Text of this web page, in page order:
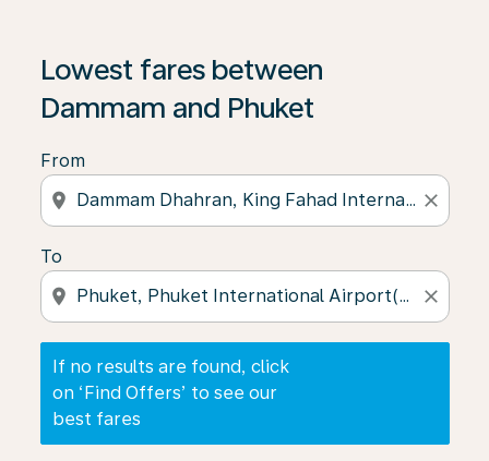
Lowest fares between
Dammam and Phuket
From
location_on close
To
location_on close
If no results are found, click
on ‘Find Offers’ to see our
best fares
If no results are found, click on ‘Find Offers’ to see